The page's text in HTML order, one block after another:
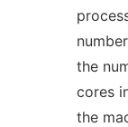
the
cores
the